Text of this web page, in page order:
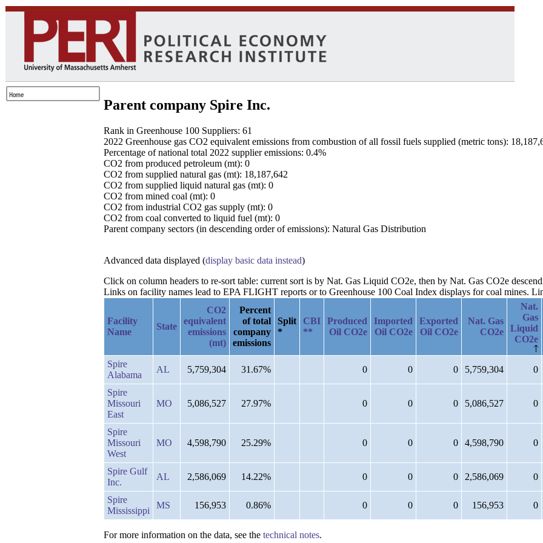
Parent company Spire Inc.
Rank in Greenhouse 100 Suppliers: 61
2022 Greenhouse gas CO2 equivalent emissions from combustion of all fossil fuels supplied (metric tons):
Percentage of national total 2022 supplier emissions: 0.4%
CO2 from produced petroleum (mt): 0
CO2 from supplied natural gas (mt): 18,187,642
CO2 from supplied liquid natural gas (mt): 0
CO2 from mined coal (mt): 0
CO2 from industrial CO2 gas supply (mt): 0
CO2 from coal converted to liquid fuel (mt): 0
Parent company sectors (in descending order of emissions): Natural Gas Distribution
Advanced data displayed (display basic data instead)
Click on column headers to re-sort table: current sort is by Nat. Gas Liquid CO2e, then by Nat. Gas CO2e
Links on facility names lead to EPA FLIGHT reports or to Greenhouse 100 Coal Index displays for coal mines.
Facility
Name
State
CO2
equivalent
emissions
(mt)
Percent
of total
company
emissions
Split
*
CBI
**
Produced
Oil CO2e
Imported
Oil CO2e
Exported
Oil CO2e
Nat. Gas
CO2e
Nat.
Gas
Liquid
CO2e
Spire
Alabama
AL 5,759,304 31.67% 0 0 0 5,759,304 0
Spire
Missouri
East
MO 5,086,527 27.97% 0 0 0 5,086,527 0
Spire
Missouri
West
MO 4,598,790 25.29% 0 0 0 4,598,790 0
Spire Gulf
Inc.
AL 2,586,069 14.22% 0 0 0 2,586,069 0
Spire
Mississippi
MS 156,953 0.86% 0 0 0 156,953 0
For more information on the data, see the technical notes.